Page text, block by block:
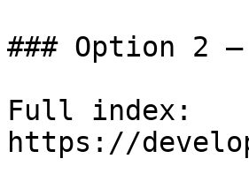
### Option 2
Full index:
https://